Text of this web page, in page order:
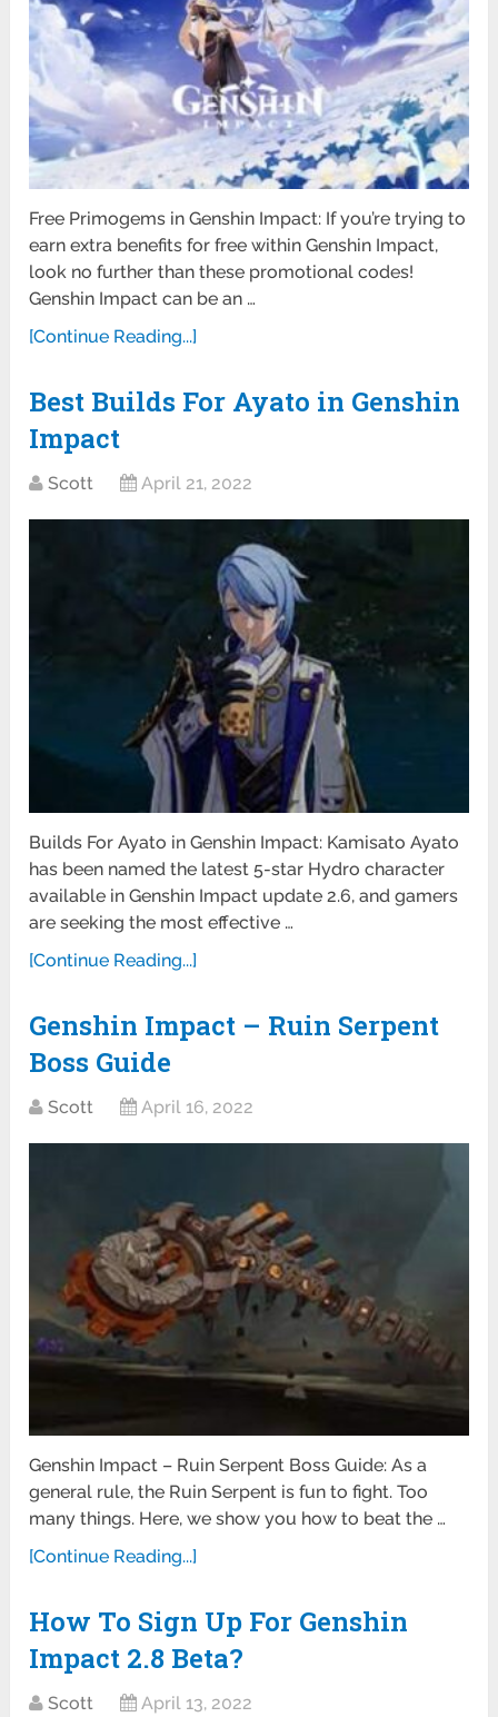
Free Primogems in Genshin Impact: If you’re trying to
earn extra benefits for free within Genshin Impact,
look no further than these promotional codes!
Genshin Impact can be an …
[Continue Reading...]
Best Builds For Ayato in Genshin
Impact
Scott April 21, 2022
Builds For Ayato in Genshin Impact: Kamisato Ayato
has been named the latest 5-star Hydro character
available in Genshin Impact update 2.6, and gamers
are seeking the most effective …
[Continue Reading...]
Genshin Impact – Ruin Serpent
Boss Guide
Scott April 16, 2022
Genshin Impact – Ruin Serpent Boss Guide: As a
general rule, the Ruin Serpent is fun to fight. Too
many things. Here, we show you how to beat the …
[Continue Reading...]
How To Sign Up For Genshin
Impact 2.8 Beta?
Scott April 13, 2022